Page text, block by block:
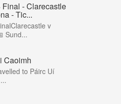
- Clarecastle
- Tic...
v
Sund...
Caoimh
to Páirc Uí